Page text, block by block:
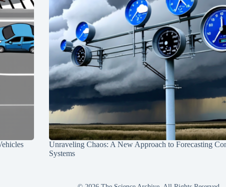
Unraveling Chaos: A New Approach to Forecasting
Systems